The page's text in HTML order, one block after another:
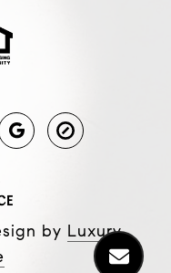
by Luxury